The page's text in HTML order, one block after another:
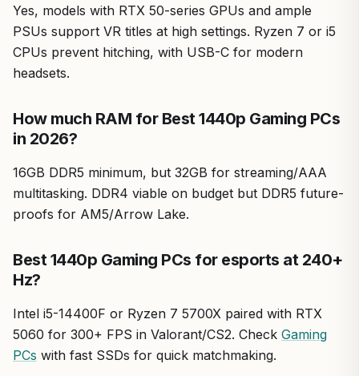
Yes, models with RTX 50-series GPUs and ample
PSUs support VR titles at high settings. Ryzen 7 or i5
CPUs prevent hitching, with USB-C for modern
headsets.
How much RAM for Best 1440p Gaming PCs
in 2026?
16GB DDR5 minimum, but 32GB for streaming/AAA
multitasking. DDR4 viable on budget but DDR5 future-
proofs for AM5/Arrow Lake.
Best 1440p Gaming PCs for esports at 240+
Hz?
Intel i5-14400F or Ryzen 7 5700X paired with RTX
5060 for 300+ FPS in Valorant/CS2. Check Gaming
PCs with fast SSDs for quick matchmaking.